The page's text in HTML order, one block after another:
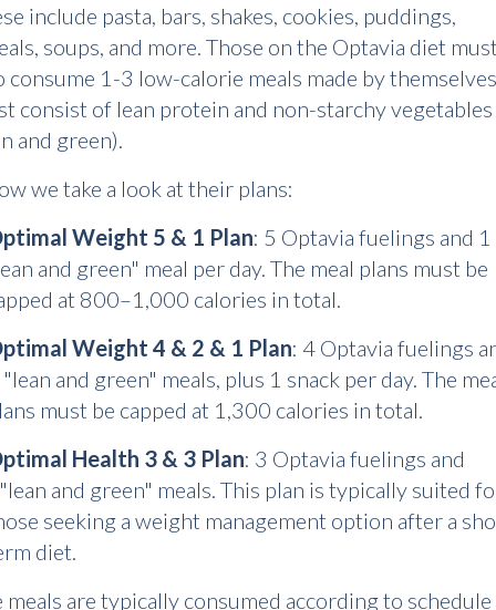
include pasta, bars, shakes, cookies, puddings,
soups, and more. Those on the Optavia diet
consume 1-3 low-calorie meals made by
consist of lean protein and non-starchy vegetables
and green).
we take a look at their plans:
Weight 5 & 1 Plan: 5 Optavia fuelings and 1
and green" meal per day. The meal plans must be
at 800–1,000 calories in total.
Weight 4 & 2 & 1 Plan: 4 Optavia fuelings
and green" meals, plus 1 snack per day. The
must be capped at 1,300 calories in total.
Health 3 & 3 Plan: 3 Optavia fuelings and
and green" meals. This plan is typically suited
seeking a weight management option after a
diet.
meals are typically consumed according to schedule